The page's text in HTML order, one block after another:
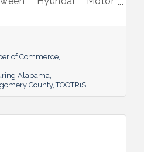
platform. Together,
employee benefits
Benefits to HMMA’s
of Commerce
Alabama
County TOOTRiS